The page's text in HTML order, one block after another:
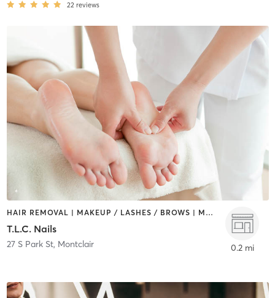
22 reviews
HAIR REMOVAL | MAKEUP / LASHES / BROWS | MASSAGE | NAILS
T.L.C. Nails
27 S Park St, Montclair 0.2 mi